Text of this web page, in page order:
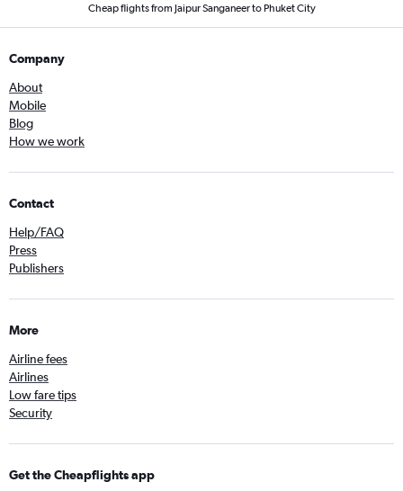
Cheap flights from Jaipur Sanganeer to Phuket City
Company
About
Mobile
Blog
How we work
Contact
Help/FAQ
Press
Publishers
More
Airline fees
Airlines
Low fare tips
Security
Get the Cheapflights app